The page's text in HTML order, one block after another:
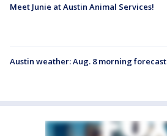
Meet Junie at Austin Animal Services!
Austin weather: Aug. 8 morning forecast